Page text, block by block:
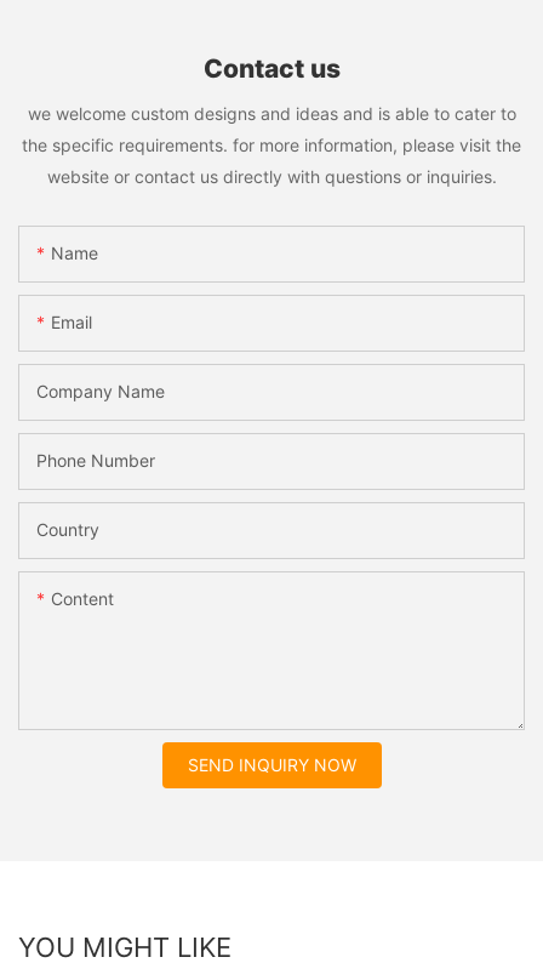
Contact us
we welcome custom designs and ideas and is able to cater to
the specific requirements. for more information, please visit the
website or contact us directly with questions or inquiries.
Name
Email
Company Name
Phone Number
Country
Content
SEND INQUIRY NOW
YOU MIGHT LIKE